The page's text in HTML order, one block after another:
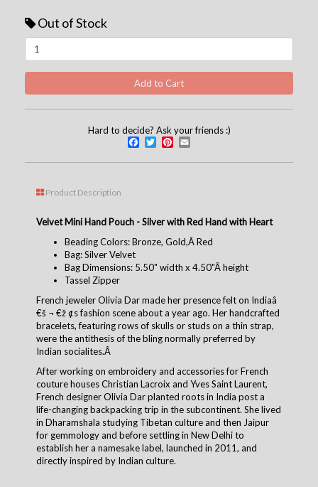
Out of Stock
Hard to decide? Ask your friends :)
Facebook
TwitterPinterest
Product Description
Velvet Mini Hand Pouch - Silver with Red Hand with Heart
Beading Colors: Bronze, Gold,Â Red
Bag: Silver Velvet
Bag Dimensions: 5.50" width x 4.50"Â height
Tassel Zipper
French jeweler Olivia Dar made her presence felt on Indiaâ
€š ¬ €ž ¢s fashion scene about a year ago. Her handcrafted
bracelets, featuring rows of skulls or studs on a thin strap,
were the antithesis of the bling normally preferred by
Indian socialites.Â
After working on embroidery and accessories for French
couture houses Christian Lacroix and Yves Saint Laurent,
French designer Olivia Dar planted roots in India post a
life-changing backpacking trip in the subcontinent. She lived
in Dharamshala studying Tibetan culture and then Jaipur
for gemmology and before settling in New Delhi to
establish her a namesake label, launched in 2011, and
directly inspired by Indian culture.